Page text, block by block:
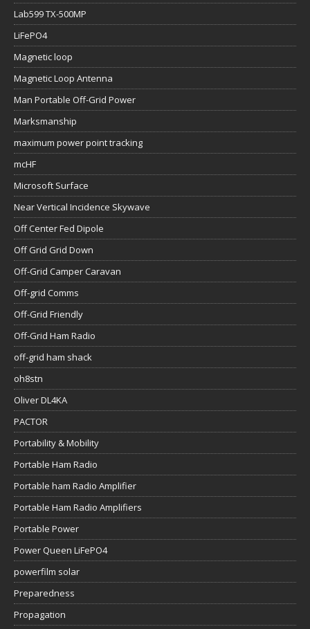
Lab599 TX-500MP
LiFePO4
Magnetic loop
Magnetic Loop Antenna
Man Portable Off-Grid Power
Marksmanship
maximum power point tracking
mcHF
Microsoft Surface
Near Vertical Incidence Skywave
Off Center Fed Dipole
Off Grid Grid Down
Off-Grid Camper Caravan
Off-grid Comms
Off-Grid Friendly
Off-Grid Ham Radio
off-grid ham shack
oh8stn
Oliver DL4KA
PACTOR
Portability & Mobility
Portable Ham Radio
Portable ham Radio Amplifier
Portable Ham Radio Amplifiers
Portable Power
Power Queen LiFePO4
powerfilm solar
Preparedness
Propagation